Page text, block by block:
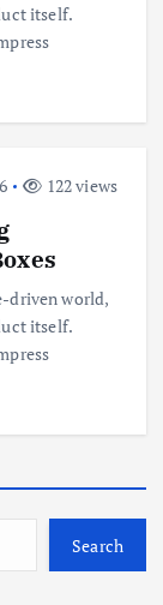
itself.
122 views
driven world,
itself.
Search